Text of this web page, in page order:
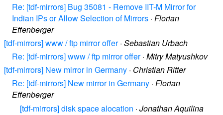
Re: [tdf-mirrors] Bug 35081 - Remove IIT-M Mirror for
Indian IPs or Allow Selection of Mirrors · Florian
Effenberger
[tdf-mirrors] www / ftp mirror offer· Sebastian Urbach
Re: [tdf-mirrors] www / ftp mirror offer· Mitry Matyushkov
[tdf-mirrors] New mirror in Germany · Christian Ritter
Re: [tdf-mirrors] New mirror in Germany · Florian
Effenberger
[tdf-mirrors] disk space alocation · Jonathan Aquilina